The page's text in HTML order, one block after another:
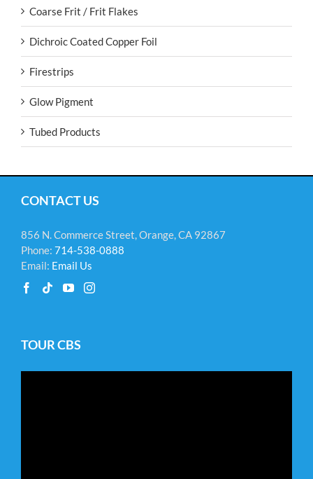
Coarse Frit / Frit Flakes
Dichroic Coated Copper Foil
Firestrips
Glow Pigment
Tubed Products
CONTACT US
856 N. Commerce Street, Orange, CA 92867
Phone: 714-538-0888
Email: Email Us
TOUR CBS